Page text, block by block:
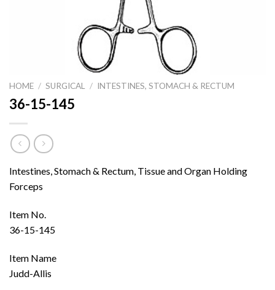
HOME / SURGICAL / INTESTINES, STOMACH & RECTUM
36-15-145
Intestines, Stomach & Rectum, Tissue and Organ Holding
Forceps
Item No.
36-15-145
Item Name
Judd-Allis